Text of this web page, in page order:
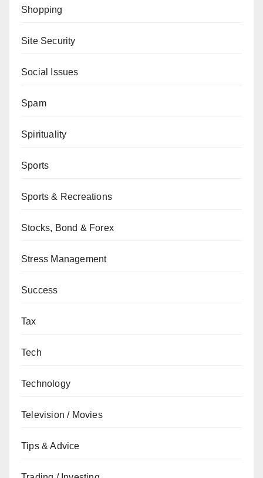
Shopping
Site Security
Social Issues
Spam
Spirituality
Sports
Sports & Recreations
Stocks, Bond & Forex
Stress Management
Success
Tax
Tech
Technology
Television / Movies
Tips & Advice